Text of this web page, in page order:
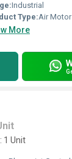
Industrial
Type:Air Motor
More
1 Unit